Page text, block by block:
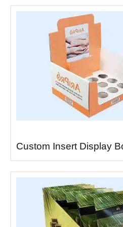
packaging
serving two
rather than
separately
materials
displays
Time
staff simply
shipper
they’re
assembly
unpacking
shipping
assembling
then
Custom Insert Display